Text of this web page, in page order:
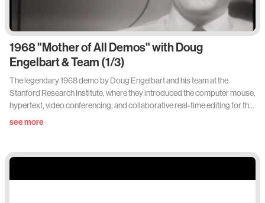
1968 "Mother of All Demos" with Doug
Engelbart & Team (1/3)
The legendary 1968 demo by Doug Engelbart and his team at the
Stanford Research Institute, where they introduced the computer mouse,
hypertext, video conferencing, and collaborative real-time editing for the
first time.
see more